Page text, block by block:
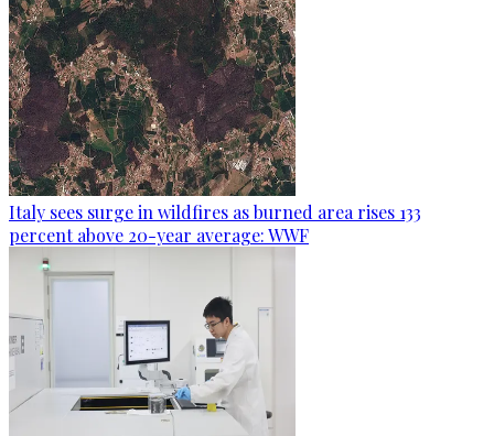
Italy sees surge in wildfires as burned area rises 133
percent above 20-year average: WWF